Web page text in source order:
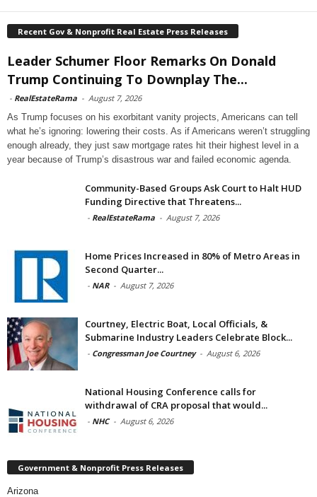
Recent Gov & Nonprofit Real Estate Press Releases
Leader Schumer Floor Remarks On Donald
Trump Continuing To Downplay The...
- RealEstateRama - August 7, 2026
As Trump focuses on his exorbitant vanity projects, Americans can tell
what he’s ignoring: lowering their costs. As if Americans weren’t struggling
enough already, they just saw mortgage rates hit their highest level in a
year because of Trump’s disastrous war and failed economic agenda.
Community-Based Groups Ask Court to Halt HUD
Funding Directive that Threatens...
- RealEstateRama - August 7, 2026
Home Prices Increased in 80% of Metro Areas in
Second Quarter...
- NAR - August 7, 2026
Courtney, Electric Boat, Local Officials, &
Submarine Industry Leaders Celebrate Block...
- Congressman Joe Courtney - August 6, 2026
National Housing Conference calls for
withdrawal of CRA proposal that would...
- NHC - August 6, 2026
Government & Nonprofit Press Releases
Arizona